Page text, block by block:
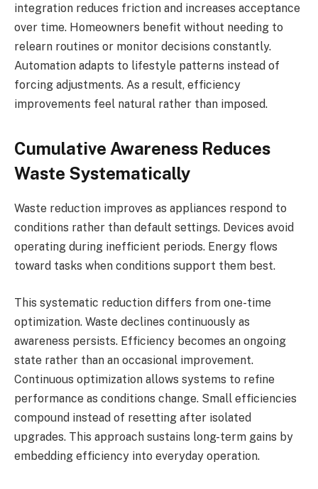
integration reduces friction and increases acceptance
over time. Homeowners benefit without needing to
relearn routines or monitor decisions constantly.
Automation adapts to lifestyle patterns instead of
forcing adjustments. As a result, efficiency
improvements feel natural rather than imposed.
Cumulative Awareness Reduces
Waste Systematically
Waste reduction improves as appliances respond to
conditions rather than default settings. Devices avoid
operating during inefficient periods. Energy flows
toward tasks when conditions support them best.
This systematic reduction differs from one-time
optimization. Waste declines continuously as
awareness persists. Efficiency becomes an ongoing
state rather than an occasional improvement.
Continuous optimization allows systems to refine
performance as conditions change. Small efficiencies
compound instead of resetting after isolated
upgrades. This approach sustains long-term gains by
embedding efficiency into everyday operation.